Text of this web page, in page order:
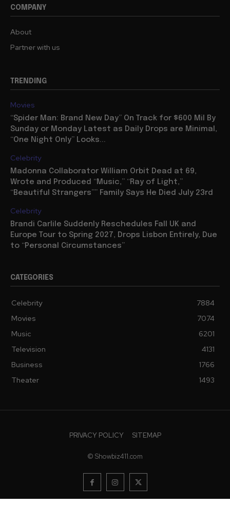
COMPANY
About
Partner with us
TRENDING
Movies
“Spider Man: Brand New Day” On Track for $600 Mil By
Sunday or Monday Latest as Daily Drops are Minimal,
“One Night Only” Looks...
Celebrity
Madonna Collaborator William Orbit Dead at 69,
Wrote and Produced “Music,” “Ray of Light,”
“Beautiful Strangers”” Family Says He Died July 23rd
Celebrity
Brandi Carlile Suddenly Reschedules Fall UK and
Europe Tour to Spring 2027, Drops Lisbon Entirely, Due
to “Personal Circumstances”
CATEGORIES
Celebrity
7884
Movies
7074
Music
6201
Television
4131
Business
1766
Theater
1493
PRIVACY POLICY SITEMAP
© Showbiz411.com